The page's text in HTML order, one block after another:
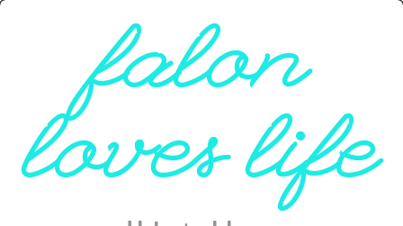
falon
loves life